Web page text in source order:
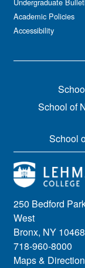
250 Bedford
West
Bronx, NY 10468
718-960-8000
Maps &
Academic Policies
Accessibility
School of
School